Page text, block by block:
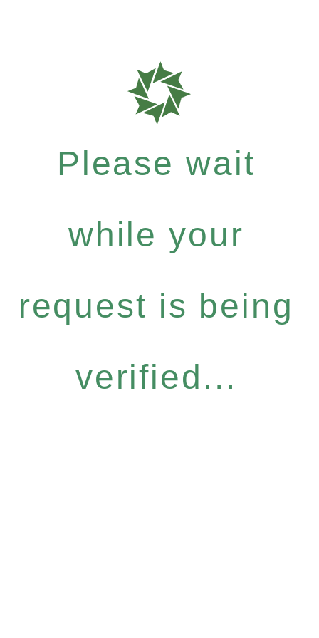
Please wait
while your
request is being
verified...